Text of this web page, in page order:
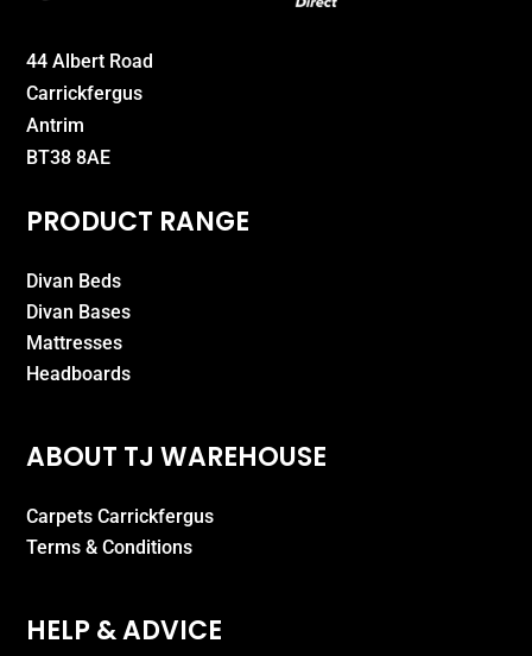
44 Albert Road
Carrickfergus
Antrim
BT38 8AE
PRODUCT RANGE
Divan Beds
Divan Bases
Mattresses
Headboards
ABOUT TJ WAREHOUSE
Carpets Carrickfergus
Terms & Conditions
HELP & ADVICE